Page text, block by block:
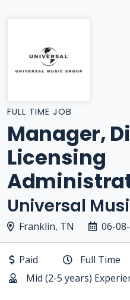
FULL TIME JOB
Manager,
Licensing
Universal
Franklin, TN 06-
Paid
Full Time
Mid (2-5 years)